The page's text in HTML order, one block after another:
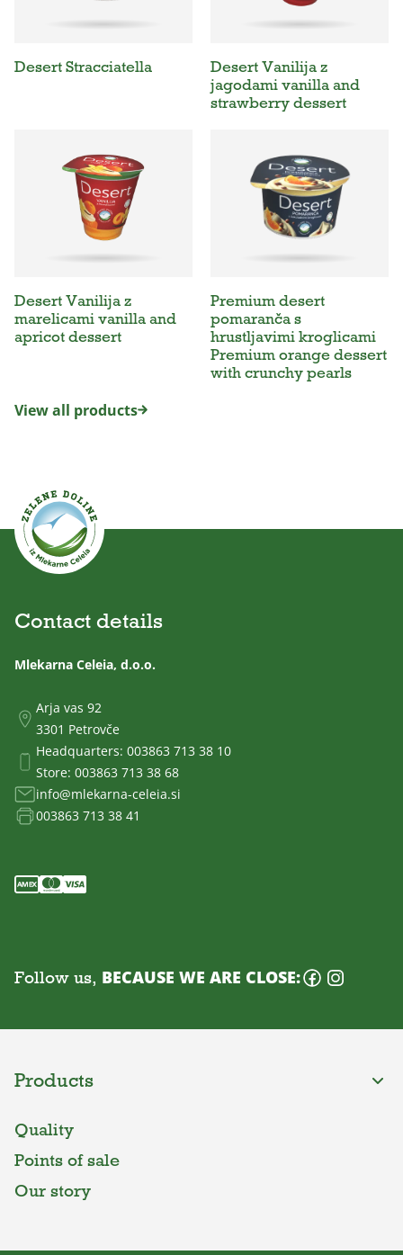
Desert Stracciatella
Desert Vanilija z
jagodami vanilla and
strawberry dessert
Desert Vanilija z
marelicami vanilla and
apricot dessert
Premium desert
pomaranča s
hrustljavimi kroglicami
Premium orange dessert
with crunchy pearls
View all products
Contact details
Mlekarna Celeia, d.o.o.
Arja vas 92
3301 Petrovče
Headquarters: 003863 713 38 10
Store: 003863 713 38 68
info@mlekarna-celeia.si
003863 713 38 41
Follow us, BECAUSE WE ARE CLOSE:
Products
Quality
Points of sale
Our story